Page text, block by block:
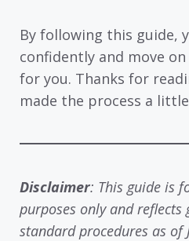
By following this guide,
confidently and move
for you. Thanks for
made the process a
Disclaimer: This guide is
purposes only and reflects
standard procedures as of